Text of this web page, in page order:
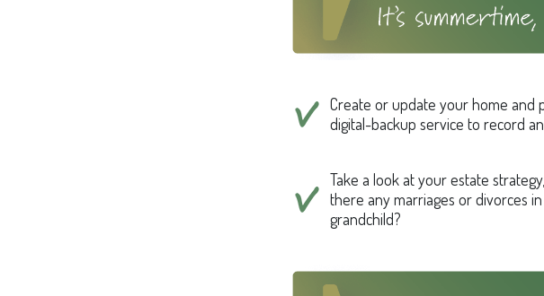
Create or update your home and
digital-backup service to record
Take a look at your estate
there any marriages or divorces
grandchild?